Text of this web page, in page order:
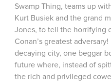
Swamp Thing, teams up
Kurt Busiek and the grand
Jones, to tell the horrifying
Conan’s greatest
decaying city, one beggar
future where, instead of
the rich and privileged